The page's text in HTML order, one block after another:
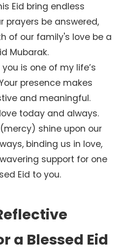
Eid bring endless
prayers be answered,
of our family's love be a
Mubarak.
is one of my life’s
presence makes
and meaningful.
today and always.
shine upon our
binding us in love,
support for one
Eid to you.
a Blessed Eid